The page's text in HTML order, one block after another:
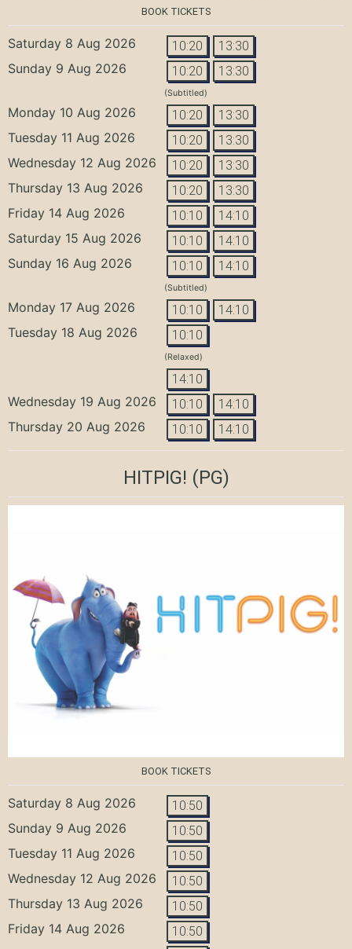
BOOK TICKETS
Saturday 8 Aug 2026 10:20 13:30
Sunday 9 Aug 2026 10:20 13:30
(Subtitled)
Monday 10 Aug 2026 10:20 13:30
Tuesday 11 Aug 2026 10:20 13:30
Wednesday 12 Aug 2026 10:20 13:30
Thursday 13 Aug 2026 10:20 13:30
Friday 14 Aug 2026 10:10 14:10
Saturday 15 Aug 2026 10:10 14:10
Sunday 16 Aug 2026 10:10 14:10
(Subtitled)
Monday 17 Aug 2026 10:10 14:10
Tuesday 18 Aug 2026 10:10
(Relaxed)
14:10
Wednesday 19 Aug 2026 10:10 14:10
Thursday 20 Aug 2026 10:10 14:10
HITPIG! (PG)
BOOK TICKETS
Saturday 8 Aug 2026 10:50
Sunday 9 Aug 2026 10:50
Tuesday 11 Aug 2026 10:50
Wednesday 12 Aug 2026 10:50
Thursday 13 Aug 2026 10:50
Friday 14 Aug 2026 10:50